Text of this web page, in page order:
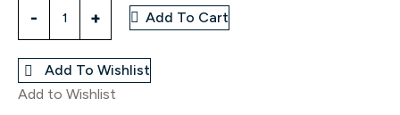
quantity
Add To Cart
Add To Wishlist
Add to Wishlist